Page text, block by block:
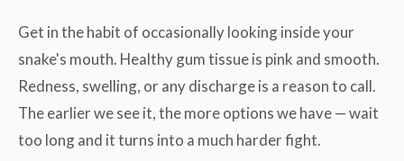
Get in the habit of occasionally looking inside your
snake's mouth. Healthy gum tissue is pink and smooth.
Redness, swelling, or any discharge is a reason to call.
The earlier we see it, the more options we have — wait
too long and it turns into a much harder fight.